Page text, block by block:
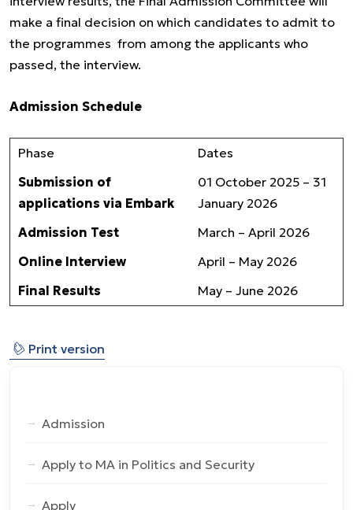
make a final decision on which candidates to admit to
the programmes from among the applicants who
passed, the interview.
Admission Schedule
Phase
Dates
Submission of
applications via Embark
01 October 2025 – 31
January 2026
Admission Test
March – April 2026
Online Interview
April – May 2026
Final Results
May – June 2026
⎙ Print version
Admission
Apply to MA in Politics and Security
Apply